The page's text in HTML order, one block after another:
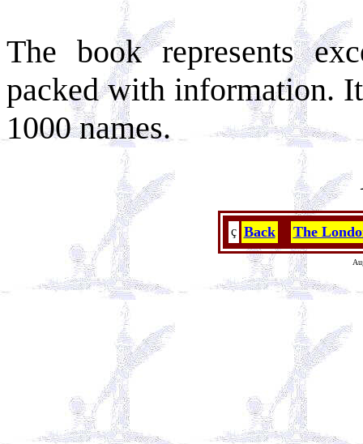
The book represents
packed with information.
1000 names.
ç Back The